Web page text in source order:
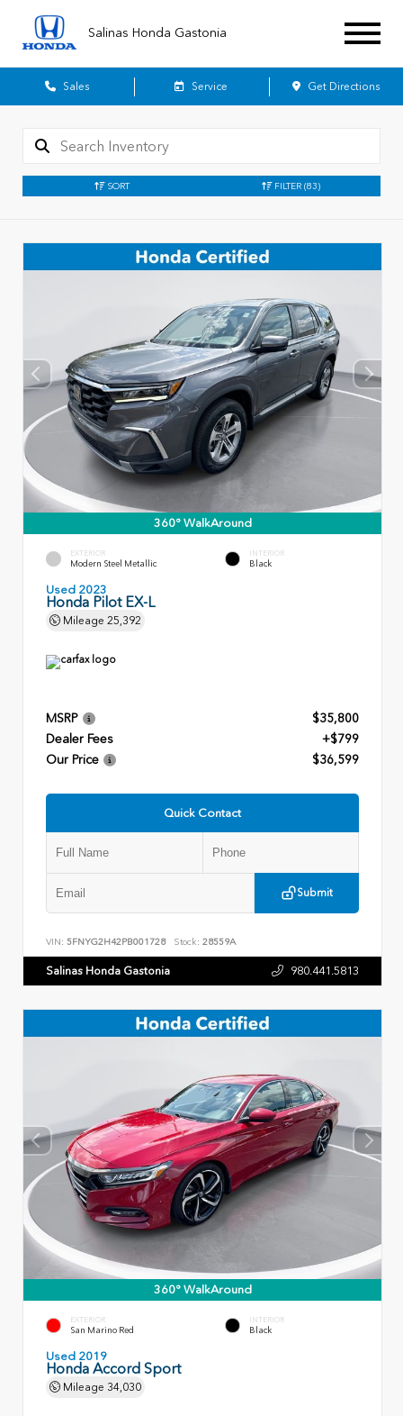
Salinas Honda Gastonia
Sales Service Get Directions
SORT FILTER (83)
360° WalkAround
EXTERIOR
Modern Steel Metallic
INTERIOR
Black
Used 2023
Honda Pilot EX-L
Mileage 25,392
MSRP
$35,800
Dealer Fees
+$799
Our Price
$36,599
Quick Contact
Submit
VIN: 5FNYG2H42PB001728 Stock: 28559A
Salinas Honda Gastonia 980.441.5813
360° WalkAround
EXTERIOR
San Marino Red
INTERIOR
Black
Used 2019
Honda Accord Sport
Mileage 34,030